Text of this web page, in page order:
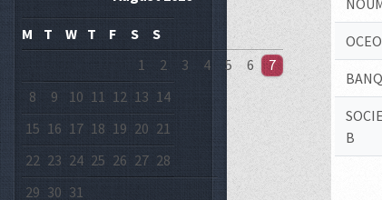
M T W T F S
S
1
2 3 4 5 6
7
8
9 10 11 12 13 14
15 16 17 18 19 20 21
22 23 24 25 26 27 28
29 30 31
B